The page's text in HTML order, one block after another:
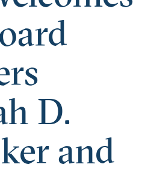
D.
and